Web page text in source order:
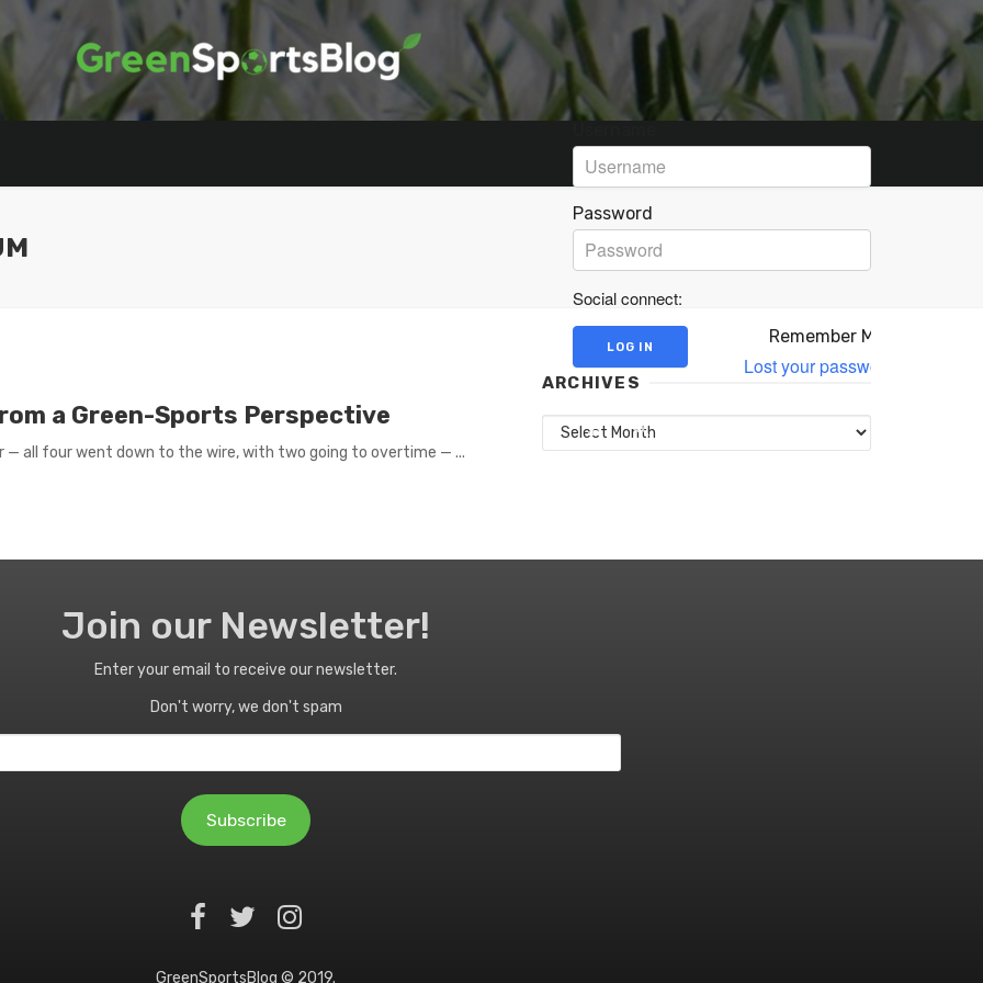
Password
Social connect:
Remember Me
Lost your password?
a Green-Sports Perspective
all four went down to the wire, with two going to overtime — ...
ARCHIVES
Archives
Join our Newsletter!
Enter your email to receive our newsletter.
Don't worry, we don't spam
Subscribe
GreenSportsBlog © 2019.